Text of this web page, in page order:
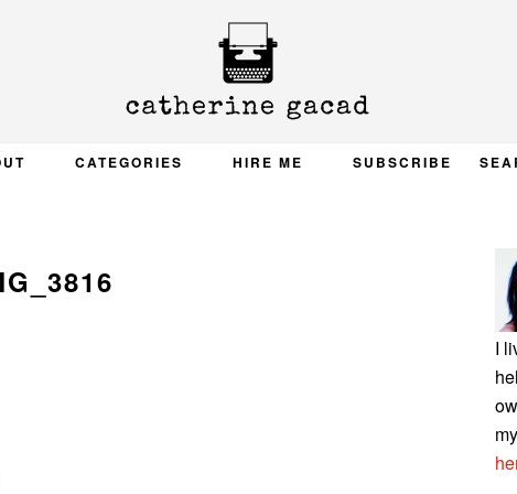
CATEGORIES HIRE ME SUBSCRIBE
I